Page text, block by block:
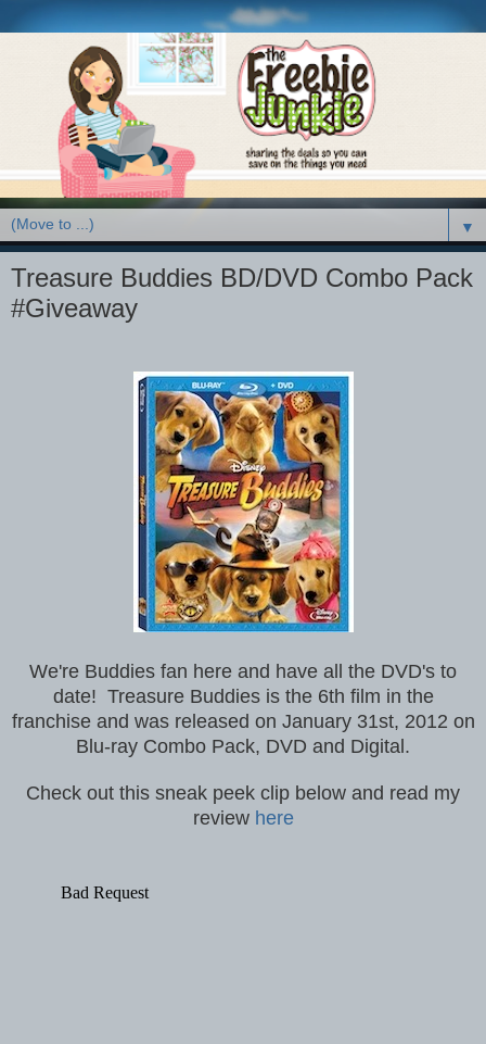
▼
Treasure Buddies BD/DVD Combo Pack
#Giveaway
We're Buddies fan here and have all the DVD's to
date! Treasure Buddies is the 6th film in the
franchise and was released on January 31st, 2012 on
Blu-ray Combo Pack, DVD and Digital.
Check out this sneak peek clip below and read my
review here